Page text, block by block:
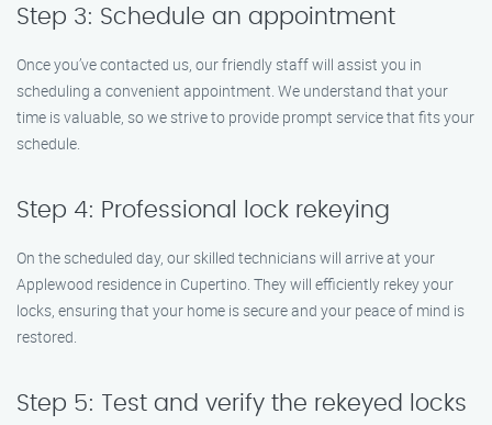
Step 3: Schedule an appointment
Once you’ve contacted us, our friendly staff will assist you in
scheduling a convenient appointment. We understand that your
time is valuable, so we strive to provide prompt service that fits your
schedule.
Step 4: Professional lock rekeying
On the scheduled day, our skilled technicians will arrive at your
Applewood residence in Cupertino. They will efficiently rekey your
locks, ensuring that your home is secure and your peace of mind is
restored.
Step 5: Test and verify the rekeyed locks